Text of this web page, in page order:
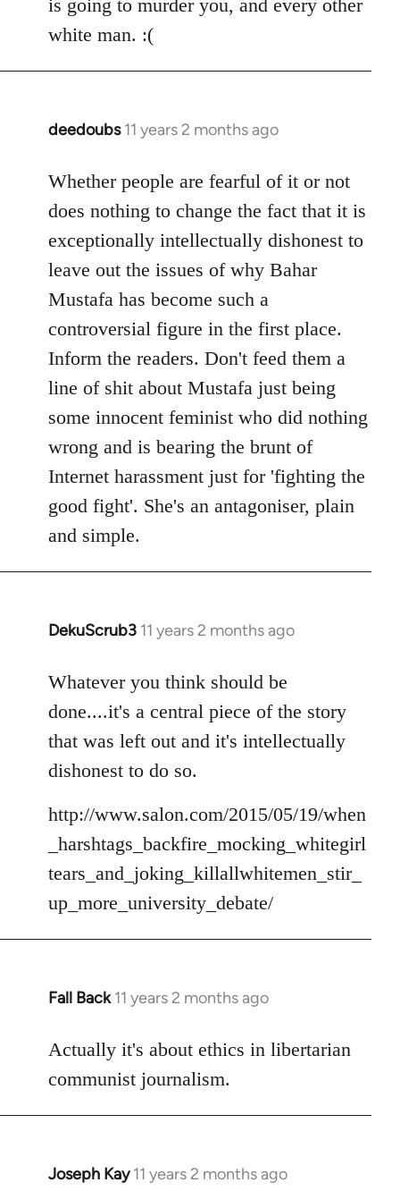
is going to murder you, and every other
white man. :(
deedoubs 11 years 2 months ago
In
to
Welcome
libcom.org
Whether people are fearful of it or not
does nothing to change the fact that it is
exceptionally intellectually dishonest to
leave out the issues of why Bahar
Mustafa has become such a
controversial figure in the first place.
Inform the readers. Don't feed them a
line of shit about Mustafa just being
some innocent feminist who did nothing
wrong and is bearing the brunt of
Internet harassment just for 'fighting the
good fight'. She's an antagoniser, plain
and simple.
DekuScrub3 11 years 2 months ago
In
to
Welcome
libcom.org
Whatever you think should be
done....it's a central piece of the story
that was left out and it's intellectually
dishonest to do so.
http://www.salon.com/2015/05/19/when
_harshtags_backfire_mocking_whitegirl
tears_and_joking_killallwhitemen_stir_
up_more_university_debate/
Fall Back 11 years 2 months ago
In
to
libcom.org
Actually it's about ethics in libertarian
communist journalism.
Joseph Kay 11 years 2 months ago
In